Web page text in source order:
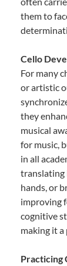
them to
Cello
For many
or artistic
they
musical
for music,
in all
hands, or
improving
cognitive
making it a
Practicing